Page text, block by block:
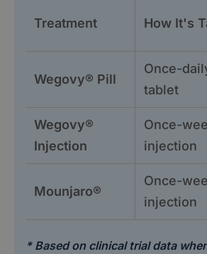
Treatment How It's
Wegovy® Pill
Once-
tablet
Wegovy®
Injection
Once-
injection
Mounjaro®
Once-
injection
* Based on clinical trial data